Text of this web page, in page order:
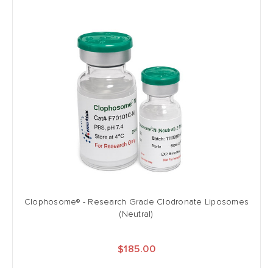
Clophosome® - Research Grade Clodronate Liposomes
(Neutral)
$185.00